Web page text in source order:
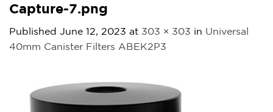
Capture-7.png
Published June 12, 2023 at 303 × 303 in Universal
40mm Canister Filters ABEK2P3